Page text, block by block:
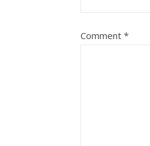
Comment *